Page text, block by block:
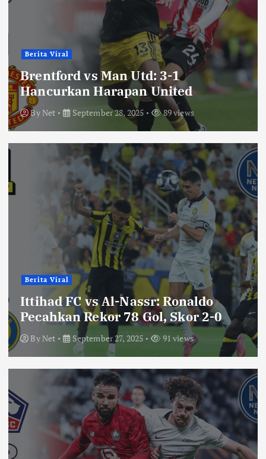
Berita Viral
Brentford vs Man Utd: 3-1
Hancurkan Harapan United
ByNet September 28, 2025 89 views
Berita Viral
Ittihad FC vs Al-Nassr: Ronaldo
Pecahkan Rekor 78 Gol, Skor 2-0
ByNet September 27, 2025 91 views